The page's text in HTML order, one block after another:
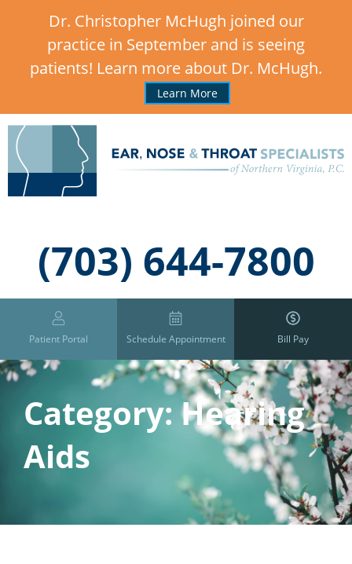
Dr. Christopher McHugh joined our
practice in September and is seeing
patients! Learn more about Dr. McHugh.
Learn More
,
(703) 644-7800
Patient Portal Schedule Appointment Bill Pay
Category:Hearing
Aids